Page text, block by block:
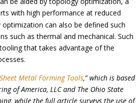
with high performance at reduced
can also be defined such
such as thermal and mechanical. Such
that takes advantage of the
Metal Forming Tools,” which is based
of America, LLC and The Ohio State
while the full article surveys the use of